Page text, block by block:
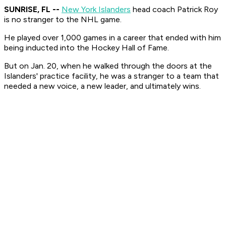
SUNRISE, FL -- New York Islanders head coach Patrick Roy
is no stranger to the NHL game.
He played over 1,000 games in a career that ended with him
being inducted into the Hockey Hall of Fame.
But on Jan. 20, when he walked through the doors at the
Islanders' practice facility, he was a stranger to a team that
needed a new voice, a new leader, and ultimately wins.